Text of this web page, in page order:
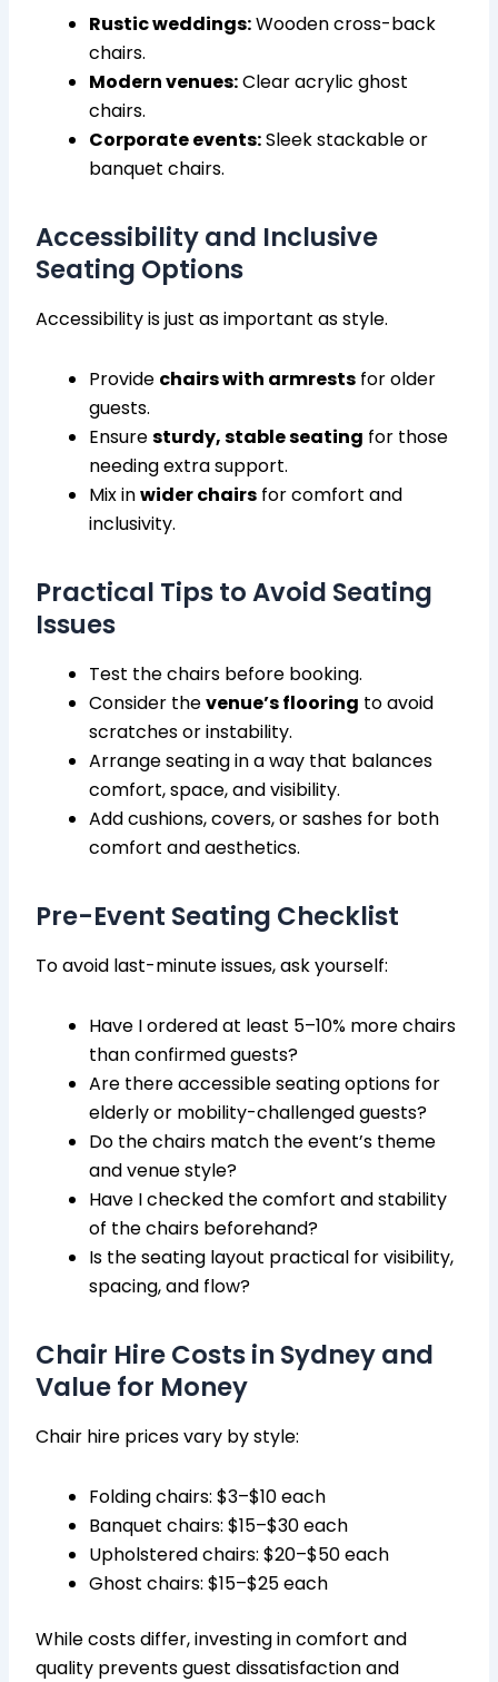
Rustic weddings:Wooden cross-back
chairs.
Modern venues:Clear acrylic ghost
chairs.
Corporate events:Sleek stackable or
banquet chairs.
Accessibility and Inclusive
Seating Options
Accessibility is just as important as style.
Provide chairs with armrests for older
guests.
Ensuresturdy, stable seating for those
needing extra support.
Mix inwider chairs for comfort and
inclusivity.
Practical Tips to Avoid Seating
Issues
Test the chairs before booking.
Consider thevenue’s flooring to avoid
scratches or instability.
Arrange seating in a way that balances
comfort, space, and visibility.
Add cushions, covers, or sashes for both
comfort and aesthetics.
Pre-Event Seating Checklist
To avoid last-minute issues, ask yourself:
Have I ordered at least 5–10% more chairs
than confirmed guests?
Are there accessible seating options for
elderly or mobility-challenged guests?
Do the chairs match the event’s theme
and venue style?
Have I checked the comfort and stability
of the chairs beforehand?
Is the seating layout practical for visibility,
spacing, and flow?
Chair Hire Costs in Sydney and
Value for Money
Chair hire prices vary by style:
Folding chairs: $3–$10 each
Banquet chairs: $15–$30 each
Upholstered chairs: $20–$50 each
Ghost chairs: $15–$25 each
While costs differ, investing in comfort and
quality prevents guest dissatisfaction and